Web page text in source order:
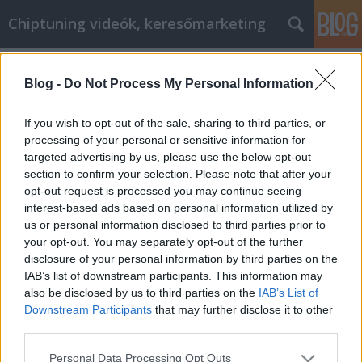
Blog - Do Not Process My Personal Information
If you wish to opt-out of the sale, sharing to third parties, or
processing of your personal or sensitive information for
targeted advertising by us, please use the below opt-out
section to confirm your selection. Please note that after your
opt-out request is processed you may continue seeing
interest-based ads based on personal information utilized by
us or personal information disclosed to third parties prior to
your opt-out. You may separately opt-out of the further
disclosure of your personal information by third parties on the
IAB’s list of downstream participants. This information may
also be disclosed by us to third parties on the IAB’s List of
Downstream Participants that may further disclose it to other
Please note that this website/app uses one or more Google
Personal Data Processing Opt Outs
Chiptuning videók, keresőmarketing
Comment commercialiser votre
entreprise en ligne
MMC Chiptuning•2022. február 14.
Comment commercialiser votre entreprise en ligne
Le marketing en ligne est connu sous de nombreux
titres différents et couvre de nombreux objectifs
commerciaux différents. En termes simples, il s'agit
de tout type de transaction commerciale qui
implique l'utilisation d'Internet. Cet article peut…